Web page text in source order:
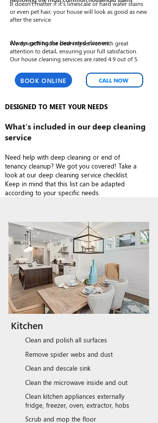
It doesn't matter if it's limescale or hard water stains
or even pet hair; your house will look as good as new
after the service.
We do each house cleaning service with great
attention to detail, ensuring your full satisfaction.
Our house cleaning services are rated 4.9 out of 5.
Always getting the best-rated cleaners
BOOK ONLINE CALL NOW
DESIGNED TO MEET YOUR NEEDS
What’s included in our deep cleaning
service
Need help with deep cleaning or end of
tenancy cleanup? We got you covered! Take a
look at our deep cleaning service checklist.
Keep in mind that this list can be adapted
according to your specific needs.
Kitchen
Clean and polish all surfaces
Remove spider webs and dust
Clean and descale sink
Clean the microwave inside and out
Clean kitchen appliances externally
fridge, freezer, oven, extractor, hobs
Scrub and mop the floor